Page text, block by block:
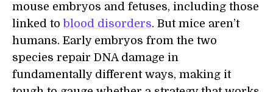
mouse embryos and fetuses, including those
linked to blood disorders. But mice aren’t
humans. Early embryos from the two
species repair DNA damage in
fundamentally different ways, making it